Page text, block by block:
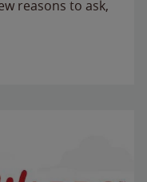
reasons to ask,